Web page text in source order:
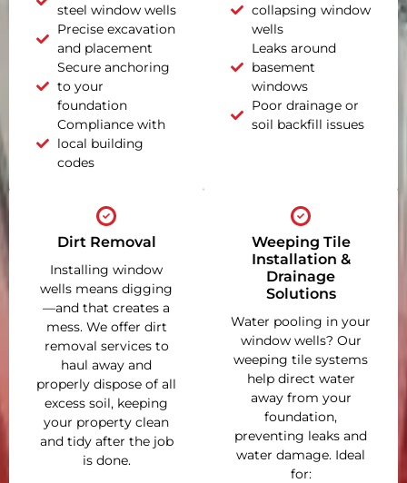
steel window wells
Precise excavation
and placement
Secure anchoring
to your
foundation
Compliance with
local building
codes
collapsing window
wells
Leaks around
basement
windows
Poor drainage or
soil backfill issues
Dirt Removal
Installing window
wells means digging
—and that creates a
mess. We offer dirt
removal services to
haul away and
properly dispose of all
excess soil, keeping
your property clean
and tidy after the job
is done.
Weeping Tile
Installation &
Drainage
Solutions
Water pooling in your
window wells? Our
weeping tile systems
help direct water
away from your
foundation,
preventing leaks and
water damage. Ideal
for: